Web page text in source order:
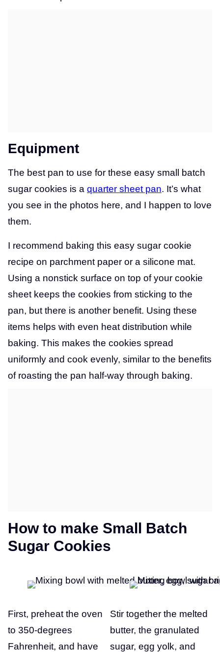
Equipment
The best pan to use for these easy small batch
sugar cookies is a quarter sheet pan. It’s what
you see in the photos here, and I happen to love
them.
I recommend baking this easy sugar cookie
recipe on parchment paper or a silicone mat.
Using a nonstick surface on top of your cookie
sheet keeps the cookies from sticking to the
pan, but there is another benefit. Using these
items helps with even heat distribution while
baking. This makes the cookies spread
uniformly and cook evenly, similar to the benefits
of roasting the pan half-way through baking.
How to make Small Batch
Sugar Cookies
First, preheat the oven
to 350-degrees
Fahrenheit, and have
Stir together the melted
butter, the granulated
sugar, egg yolk, and